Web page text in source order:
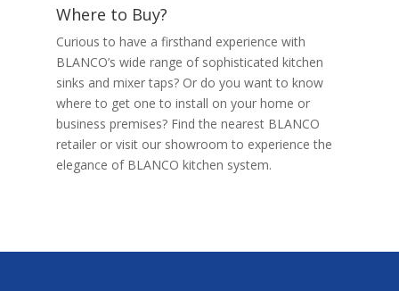
Where to Buy?
Curious to have a firsthand experience with
BLANCO’s wide range of sophisticated kitchen
sinks and mixer taps? Or do you want to know
where to get one to install on your home or
business premises? Find the nearest BLANCO
retailer or visit our showroom to experience the
elegance of BLANCO kitchen system.